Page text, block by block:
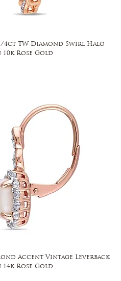
4ct TW Diamond Swirl Halo
Rose Gold
Accent Vintage Leverback
Rose Gold